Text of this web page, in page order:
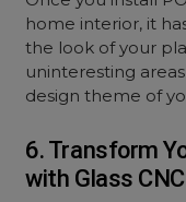
home interior, it
the look of your
uninteresting
design theme of
6. Transform
with Glass